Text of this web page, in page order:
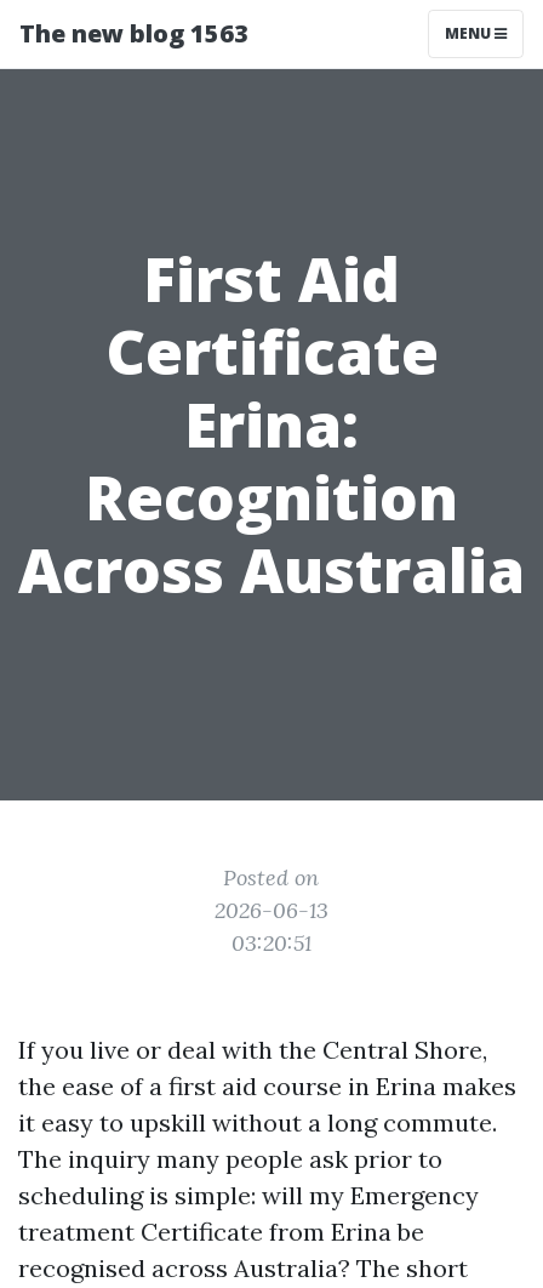
The new blog 1563 MENU
First Aid
Certificate
Erina:
Recognition
Across Australia
Posted on
2026-06-13
03:20:51
If you live or deal with the Central Shore,
the ease of a first aid course in Erina makes
it easy to upskill without a long commute.
The inquiry many people ask prior to
scheduling is simple: will my Emergency
treatment Certificate from Erina be
recognised across Australia? The short